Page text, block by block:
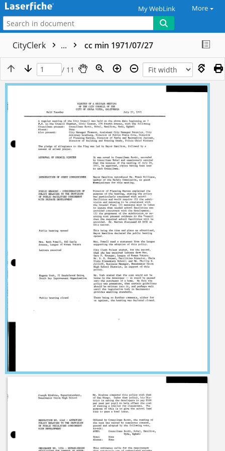
My WebLink More
CityClerk ... cc min 1971/07/27
/ 11